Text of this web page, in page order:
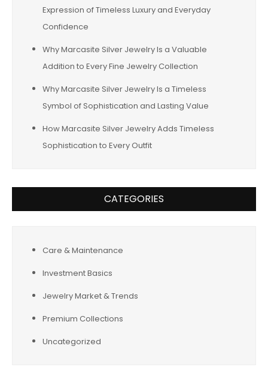
Expression of Timeless Luxury and Everyday
Confidence
Why Marcasite Silver Jewelry Is a Valuable
Addition to Every Fine Jewelry Collection
Why Marcasite Silver Jewelry Is a Timeless
Symbol of Sophistication and Lasting Value
How Marcasite Silver Jewelry Adds Timeless
Sophistication to Every Outfit
CATEGORIES
Care & Maintenance
Investment Basics
Jewelry Market & Trends
Premium Collections
Uncategorized